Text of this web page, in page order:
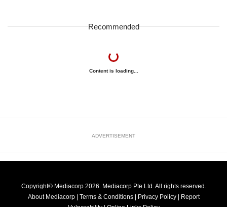
Recommended
Content is loading...
ADVERTISEMENT
Copyright© Mediacorp 2026. Mediacorp Pte Ltd. All rights reserved.
About Mediacorp | Terms & Conditions | Privacy Policy | Report